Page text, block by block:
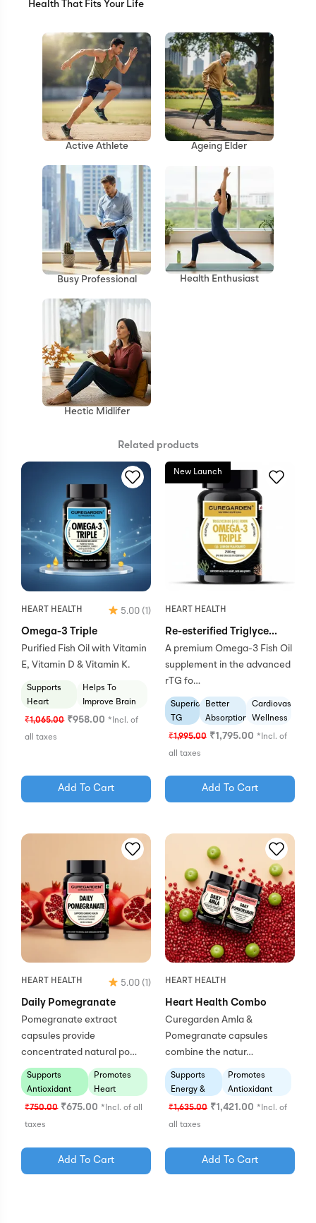
Health That Fits Your Life
Active Athlete Ageing Elder
Busy Professional Health Enthusiast
Hectic Midlifer
Related products
HEART HEALTH 5.00 (1)
Omega-3 Triple
Purified Fish Oil with Vitamin
E, Vitamin D & Vitamin K.
Supports
Heart
Health
Helps To
Improve Brain
Health
₹1,065.00 ₹958.00 *Incl. of
all taxes
Add To Cart
New Launch
HEART HEALTH
Re-esterified Triglyce...
A premium Omega-3 Fish Oil
supplement in the advanced
rTG fo…
Superior
TG
Form
Better
Absorption
Formula
Cardiovascular
Wellness
₹1,995.00 ₹1,795.00 *Incl. of
all taxes
Add To Cart
HEART HEALTH 5.00 (1)
Daily Pomegranate
Pomegranate extract
capsules provide
concentrated natural po…
Supports
Antioxidant
Defense
Promotes
Heart
Wellness
₹750.00 ₹675.00 *Incl. of all
taxes
Add To Cart
HEART HEALTH
Heart Health Combo
Curegarden Amla &
Pomegranate capsules
combine the natur…
Supports
Energy &
Vitality
Promotes
Antioxidant
Protection
₹1,635.00 ₹1,421.00 *Incl. of
all taxes
Add To Cart